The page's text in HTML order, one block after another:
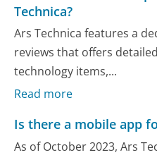
Technica?
Ars Technica features a
reviews that offers
technology items,...
Read more
Is there a mobile app
As of October 2023, Ars